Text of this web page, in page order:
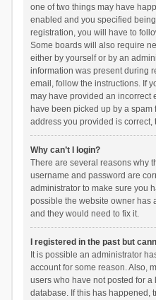
one of two things may have
enabled and you specified
registration, you will have to
Some boards will also require
either by yourself or by an
information was present during
email, follow the instructions. If
may have provided an incorrect
have been picked up by a spam
address you provided is correct,
Why can’t I login?
There are several reasons why
username and password are
administrator to make sure you
possible the website owner has
and they would need to fix it.
I registered in the past but
It is possible an administrator
account for some reason. Also,
users who have not posted for
database. If this has happened,